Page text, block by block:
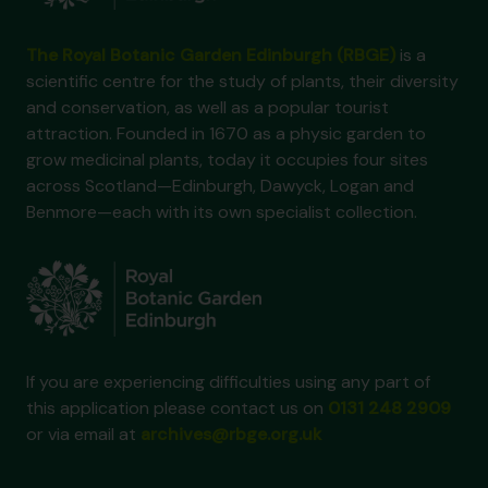
is a
scientific centre for the study of plants, their diversity
and conservation, as well as a popular tourist
attraction. Founded in 1670 as a physic garden to
grow medicinal plants, today it occupies four sites
across Scotland—Edinburgh, Dawyck, Logan and
Benmore—each with its own specialist collection.
If you are experiencing difficulties using any part of
this application please contact us on
or via email at